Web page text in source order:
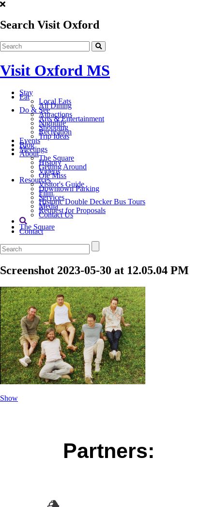
Search Visit Oxford
Visit Oxford MS
Stay
Eat
Local Eats
All Dining
Do & See
Attractions
Arts & Entertainment
Nightlife
Shopping
Recreation
Trip Ideas
Events
Blog
Meetings
About
The Square
History
Getting Around
Videos
Ole Miss
Resources
Visitor's Guide
Downtown Parking
Film
Services
Historic Double Decker Bus Tours
Media
Request for Proposals
Contact Us
The Square
Contact
Screenshot 2023-05-30 at 12.05.04 PM
Show
Partners: